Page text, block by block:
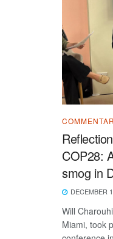
COP28:
smog in
DECEMBER
Will
Miami, took